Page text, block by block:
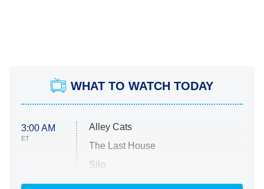
WHAT TO WATCH TODAY
3:00 AM
ET
Alley Cats
The Last House
Silo
The Strangers: Chapter 2